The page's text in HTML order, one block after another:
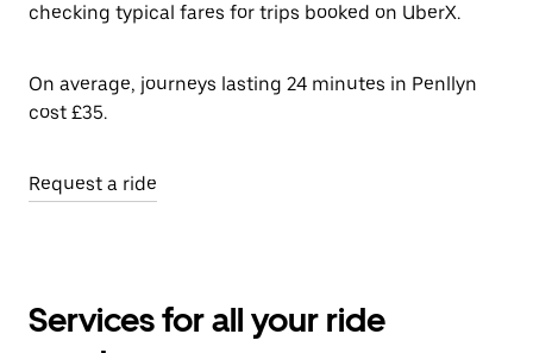
checking typical fares for trips booked on UberX.
On average, journeys lasting 24 minutes in Penllyn
cost £35.
Request a ride
Services for all your ride